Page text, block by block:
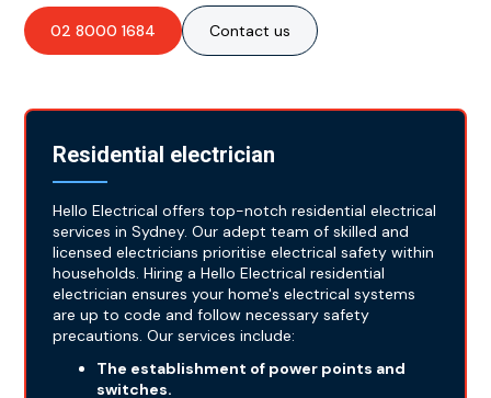
02 8000 1684 Contact us
Residential electrician
Hello Electrical offers top-notch residential electrical
services in Sydney. Our adept team of skilled and
licensed electricians prioritise electrical safety within
households. Hiring a Hello Electrical residential
electrician ensures your home's electrical systems
are up to code and follow necessary safety
precautions. Our services include:
The establishment of power points and
switches.